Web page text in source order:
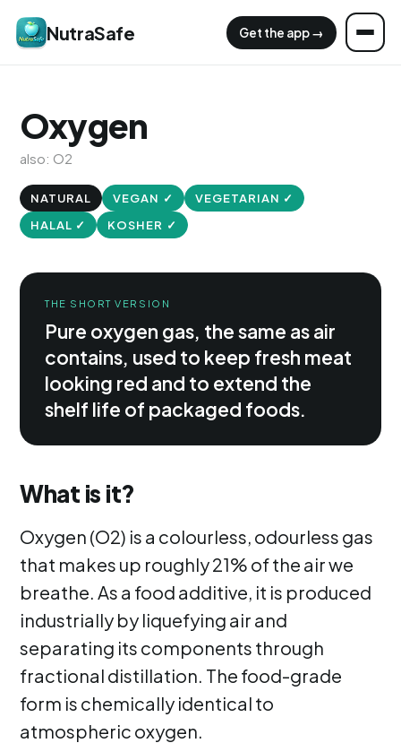
NutraSafe Get the app →
Oxygen
also: O2
NATURAL VEGAN ✓
VEGETARIAN ✓
HALAL ✓
KOSHER ✓
THE SHORT VERSION
Pure oxygen gas, the same as air
contains, used to keep fresh meat
looking red and to extend the
shelf life of packaged foods.
What is it?
Oxygen (O2) is a colourless, odourless gas
that makes up roughly 21% of the air we
breathe. As a food additive, it is produced
industrially by liquefying air and
separating its components through
fractional distillation. The food-grade
form is chemically identical to
atmospheric oxygen.